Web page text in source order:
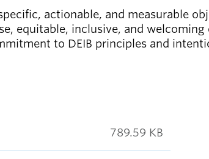
actionable, and measurable
equitable, inclusive, and
to DEIB principles and
789.59 KB